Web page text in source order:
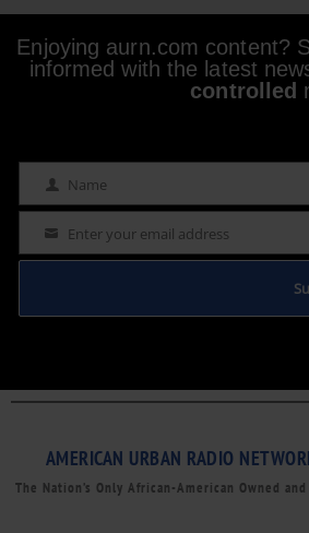
Enjoying aurn.com content?
informed with the latest
controlled
Name Name
Email Enter your email address
AMERICAN URBAN RADIO
The Nation’s Only African-American Owned